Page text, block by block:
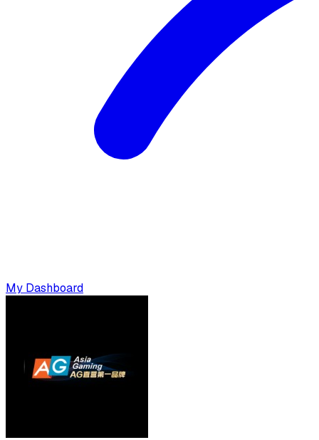
My Dashboard